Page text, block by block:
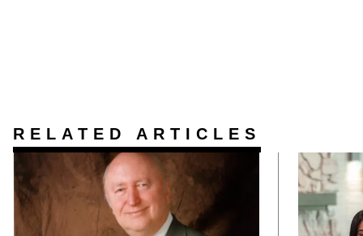
RELATED ARTICLES